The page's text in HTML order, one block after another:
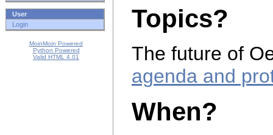
User
Login
MoinMoin Powered
Python Powered
Valid HTML 4.01
Topics?
The future of
agenda and
When?